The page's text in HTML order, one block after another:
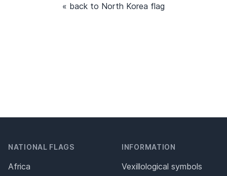
« back to North Korea flag
NATIONAL FLAGS
Africa
INFORMATION
Vexillological symbols